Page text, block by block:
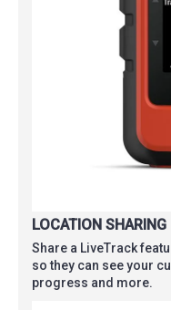
LOCATION SHARING
Share a LiveTrack
so they can see your
progress and more.